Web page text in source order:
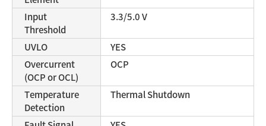
Input
Threshold
3.3/5.0 V
UVLO
YES
Overcurrent
(OCP or OCL)
OCP
Temperature
Detection
Thermal Shutdown